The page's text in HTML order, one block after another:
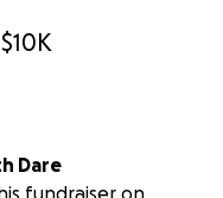
$10K
Dare
fundraiser on